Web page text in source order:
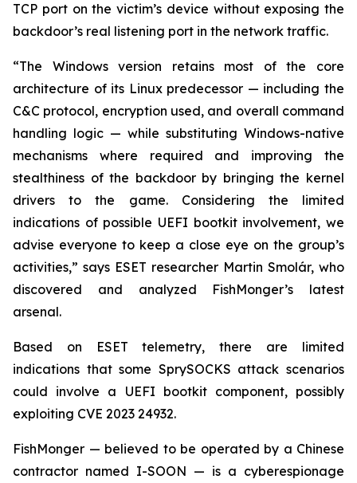
TCP port on the victim’s device without exposing the
backdoor’s real listening port in the network traffic.
“The Windows version retains most of the core
architecture of its Linux predecessor — including the
C&C protocol, encryption used, and overall command
handling logic — while substituting Windows-native
mechanisms where required and improving the
stealthiness of the backdoor by bringing the kernel
drivers to the game. Considering the limited
indications of possible UEFI bootkit involvement, we
advise everyone to keep a close eye on the group’s
activities,” says ESET researcher Martin Smolár, who
discovered and analyzed FishMonger’s latest
arsenal.
Based on ESET telemetry, there are limited
indications that some SprySOCKS attack scenarios
could involve a UEFI bootkit component, possibly
exploiting CVE 2023 24932.
FishMonger — believed to be operated by a Chinese
contractor named I-SOON — is a cyberespionage